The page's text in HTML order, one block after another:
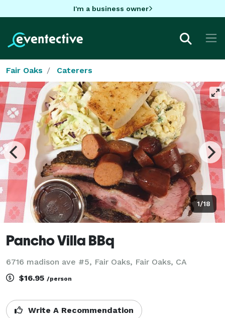
I'm a business owner
Fair Oaks Caterers
1/18
Pancho Villa BBq
6716 madison ave #5, Fair Oaks, Fair Oaks, CA
$16.95 /person
Write A Recommendation